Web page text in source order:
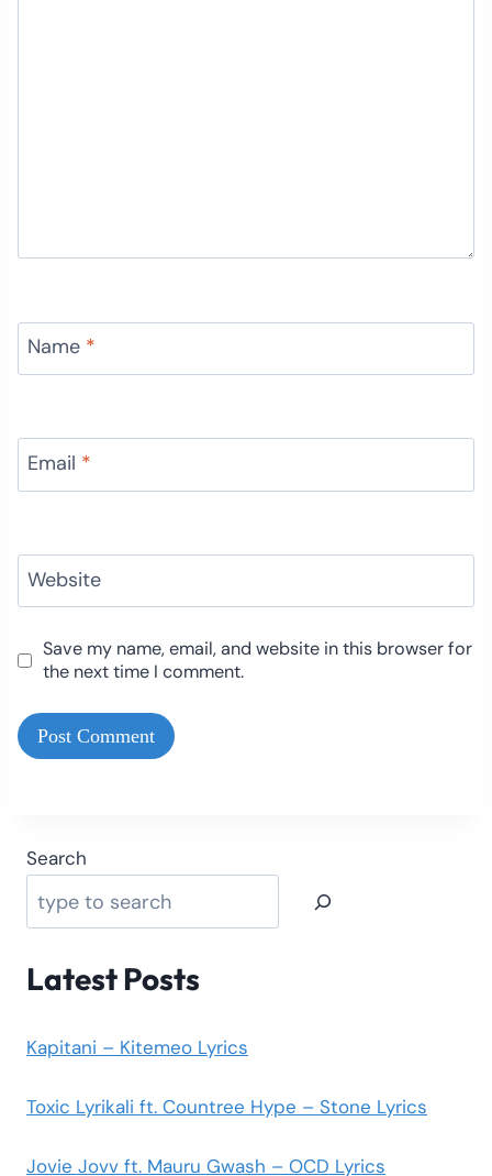
Name *
Email *
Website
Save my name, email, and website in this browser for
the next time I comment.
Search
Latest Posts
Kapitani – Kitemeo Lyrics
Toxic Lyrikali ft. Countree Hype – Stone Lyrics
Jovie Jovv ft. Mauru Gwash – OCD Lyrics